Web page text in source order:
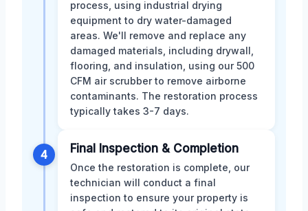
process, using industrial drying
equipment to dry water-damaged
areas. We'll remove and replace any
damaged materials, including drywall,
flooring, and insulation, using our 500
CFM air scrubber to remove airborne
contaminants. The restoration process
typically takes 3-7 days.
4 Final Inspection & Completion
Once the restoration is complete, our
technician will conduct a final
inspection to ensure your property is